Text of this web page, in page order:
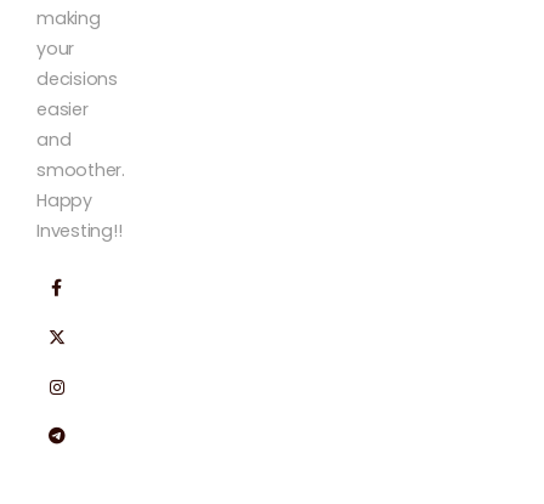
making
your
decisions
easier
and
smoother.
Happy
Investing!!